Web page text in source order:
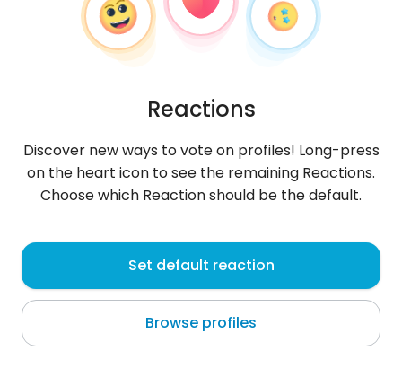
Granat83r , 43
Olsztyn
Zapoznam miłą-skromną dziewczynę .
Reactions
Discover new ways to vote on profiles! Long-press
on the heart icon to see the remaining Reactions.
Choose which Reaction should be the default.
Set default reaction
Browse profiles